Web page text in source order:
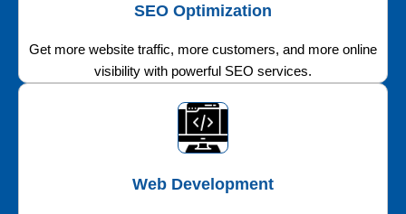
SEO Optimization
Get more website traffic, more customers, and more online
visibility with powerful SEO services.
Web Development